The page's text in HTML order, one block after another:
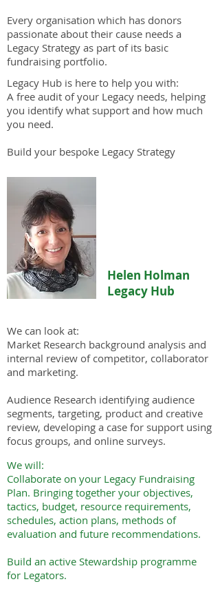
Every organisation which has donors
passionate about their cause needs a
Legacy Strategy as part of its basic
fundraising portfolio.
Legacy Hub is here to help you with:
A free audit of your Legacy needs, helping
you identify what support and how much
you need.
Build your bespoke Legacy Strategy
We can look at:
Market Research background analysis and
internal review of competitor, collaborator
and marketing.
Audience Research identifying audience
segments, targeting, product and creative
review, developing a case for support using
focus groups, and online surveys.
We will:
Collaborate on your Legacy Fundraising
Plan. Bringing together your objectives,
tactics, budget, resource requirements,
schedules, action plans, methods of
evaluation and future recommendations.
Build an active Stewardship programme
for Legators.
Helen Holman
Legacy Hub